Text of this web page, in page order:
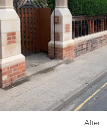
After